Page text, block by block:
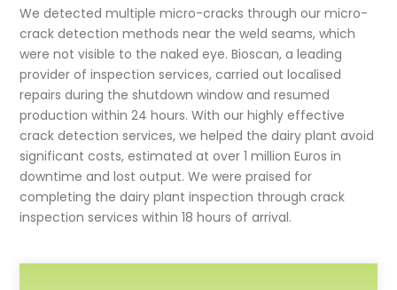
We detected multiple micro-cracks through ourmicro-
crack detection methods near the weld seams, which
were not visible to the naked eye. Bioscan, a leading
provider ofinspection services, carried out localised
repairs during the shutdown window and resumed
production within 24 hours. With our highly effective
crack detection services, we helped the dairy plant avoid
significant costs, estimated at over 1 million Euros in
downtime and lost output. We were praised for
completing thedairy plant inspection through crack
inspection services within 18 hours of arrival.